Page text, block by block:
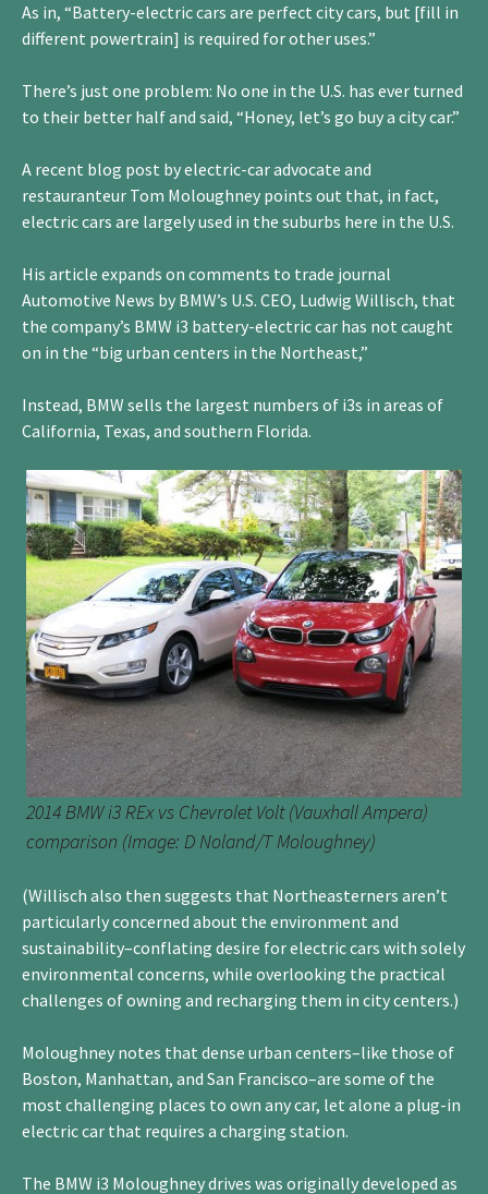
As in, “Battery-electric cars are perfect city cars, but [fill in
different powertrain] is required for other uses.”
There’s just one problem: No one in the U.S. has ever turned
to their better half and said, “Honey, let’s go buy a city car.”
A recent blog post by electric-car advocate and
restauranteur Tom Moloughney points out that, in fact,
electric cars are largely used in the suburbs here in the U.S.
His article expands on comments to trade journal
Automotive News by BMW’s U.S. CEO, Ludwig Willisch, that
the company’s BMW i3 battery-electric car has not caught
on in the “big urban centers in the Northeast,”
Instead, BMW sells the largest numbers of i3s in areas of
California, Texas, and southern Florida.
2014 BMW i3 REx vs Chevrolet Volt (Vauxhall Ampera)
comparison (Image: D Noland/T Moloughney)
(Willisch also then suggests that Northeasterners aren’t
particularly concerned about the environment and
sustainability–conflating desire for electric cars with solely
environmental concerns, while overlooking the practical
challenges of owning and recharging them in city centers.)
Moloughney notes that dense urban centers–like those of
Boston, Manhattan, and San Francisco–are some of the
most challenging places to own any car, let alone a plug-in
electric car that requires a charging station.
The BMW i3 Moloughney drives was originally developed as